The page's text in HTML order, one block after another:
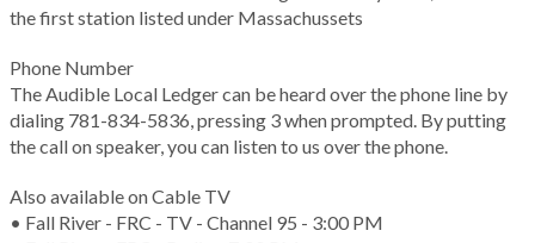
the first station listed under Massachussets
Phone Number
The Audible Local Ledger can be heard over the phone line by
dialing 781-834-5836, pressing 3 when prompted. By putting
the call on speaker, you can listen to us over the phone.
Also available on Cable TV
• Fall River - FRC - TV - Channel 95 - 3:00 PM